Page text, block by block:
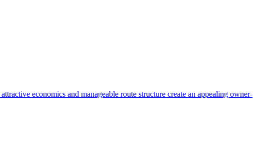
economics and manageable route structure create an appealing owner-